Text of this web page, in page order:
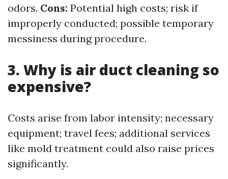
odors. Cons: Potential high costs; risk if
improperly conducted; possible temporary
messiness during procedure.
3. Why is air duct cleaning so
expensive?
Costs arise from labor intensity; necessary
equipment; travel fees; additional services
like mold treatment could also raise prices
significantly.